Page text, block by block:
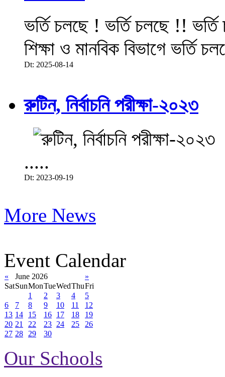
ভর্তি চলছে ! ভর্তি চলছে !!
শিক্ষা ও মানবিক বিভাগে ভর্তি
Dt: 2025-08-14
রুটিন, নির্বাচনি পরীক্ষা-২০২৩
.....
Dt: 2023-09-19
More News
Event Calendar
« June 2026
»
SatSunMonTueWedThuFri
1
2 3 4
5
6
7 8 9 10 11
12
13 14 15 16 17 18
19
20 21 22 23 24 25
26
27 28 29 30
Our Schools